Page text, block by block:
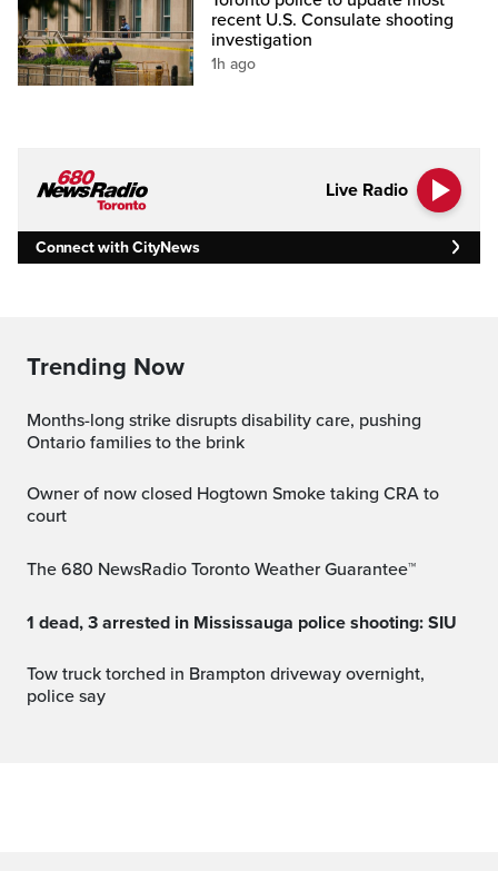
recent U.S. Consulate shooting
investigation
1h ago
Live Radio
Connect with CityNews
Trending Now
Months-long strike disrupts disability care, pushing
Ontario families to the brink
Owner of now closed Hogtown Smoke taking CRA to
court
The 680 NewsRadio Toronto Weather Guarantee™
1 dead, 3 arrested in Mississauga police shooting: SIU
Tow truck torched in Brampton driveway overnight,
police say